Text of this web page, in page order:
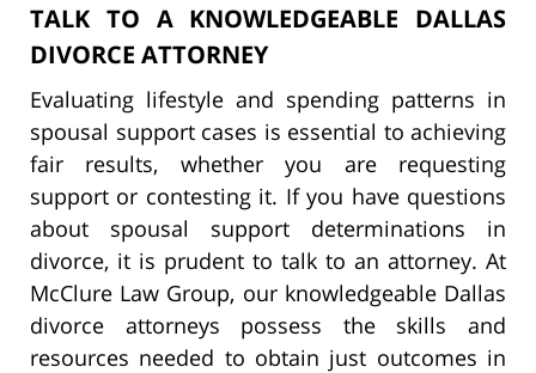
TALK TO A KNOWLEDGEABLE DALLAS
DIVORCE ATTORNEY
Evaluating lifestyle and spending patterns in
spousal support cases is essential to achieving
fair results, whether you are requesting
support or contesting it. If you have questions
about spousal support determinations in
divorce, it is prudent to talk to an attorney. At
McClure Law Group, our knowledgeable Dallas
divorce attorneys possess the skills and
resources needed to obtain just outcomes in